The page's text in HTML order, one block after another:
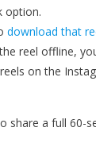
option.
download that
reel offline,
on the
share a full 60-